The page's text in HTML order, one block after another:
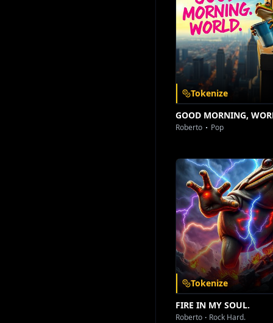
Tokenize
GOOD MORNING,
Roberto Pop
Tokenize
FIRE IN MY SOUL.
Roberto Rock Hard.
Get it on
Google Play